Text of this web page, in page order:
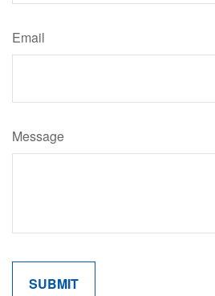
Email
Message